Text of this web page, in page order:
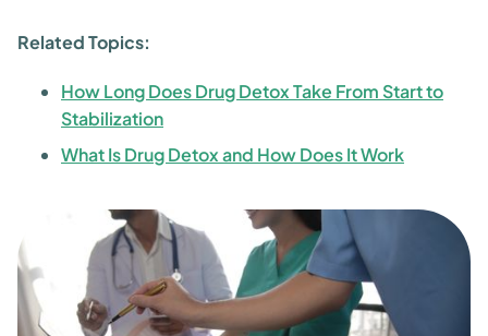
Related Topics:
How Long Does Drug Detox Take From Start to
Stabilization
What Is Drug Detox and How Does It Work